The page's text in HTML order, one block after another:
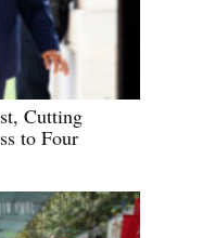
Cutting
to Four